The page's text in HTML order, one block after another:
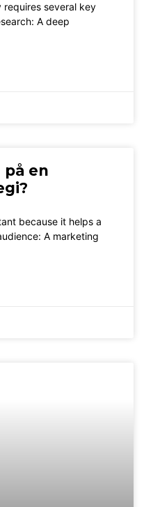
several key
A deep
en
because it helps a
A marketing